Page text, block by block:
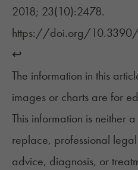
2018; 23(10):2478.
https://doi.org/10.3390/
↩︎
The information in this
images or charts are for
This information is neither
replace, professional
advice, diagnosis, or